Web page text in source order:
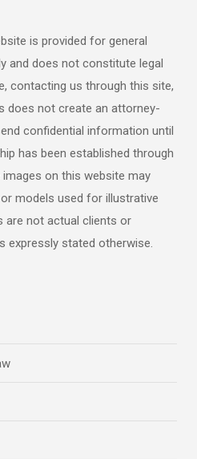
is provided for general
and does not constitute legal
contacting us through this site,
does not create an attorney-
confidential information until
has been established through
on this website may
models used for illustrative
are not actual clients or
expressly stated otherwise.